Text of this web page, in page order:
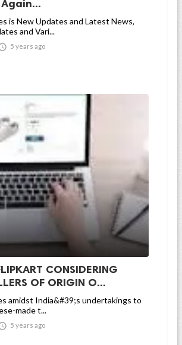
is New Updates and Latest News,
and Vari...
5 years ago
CONSIDERING
OF ORIGIN O...
amidst India&#39;s undertakings to
made t...
5 years ago